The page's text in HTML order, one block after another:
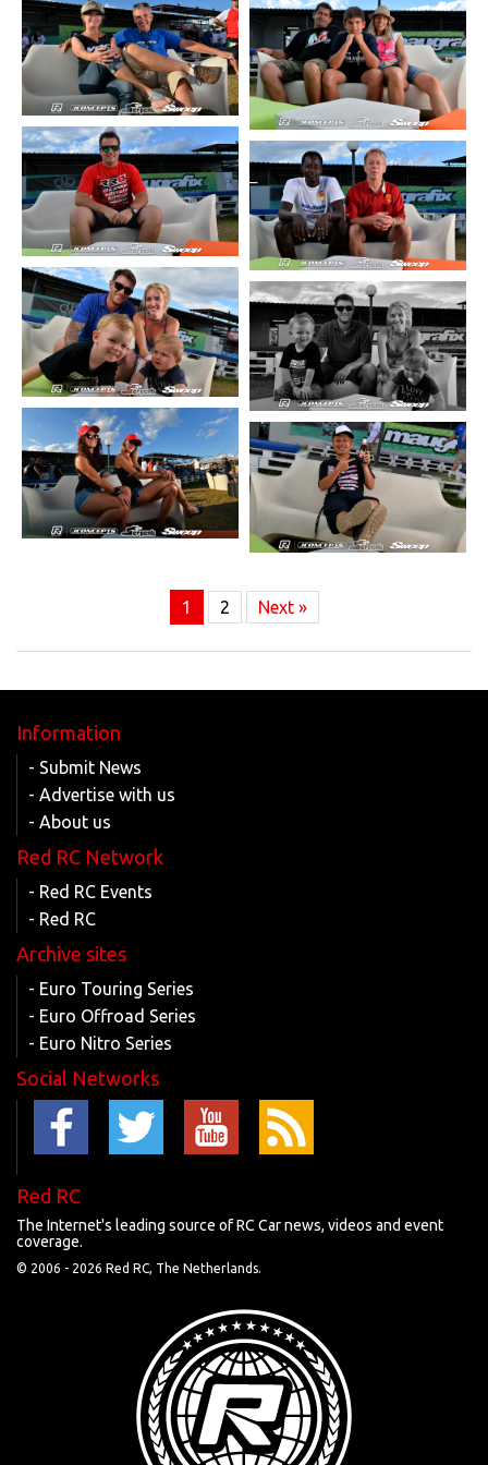
1 2 Next »
Information
- Submit News
- Advertise with us
- About us
Red RC Network
- Red RC Events
- Red RC
Archive sites
- Euro Touring Series
- Euro Offroad Series
- Euro Nitro Series
Social Networks
Red RC
The Internet's leading source of RC Car news, videos and event
coverage.
© 2006 - 2026 Red RC, The Netherlands.